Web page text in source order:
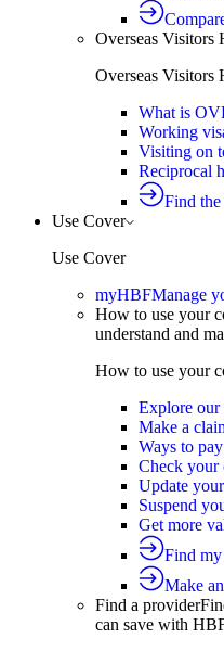
Overseas
Overseas
What is
Working
Visiting on
Reciprocal
Find
Use Cover
Use Cover
myHBFManage
How to use your
understand and
How to use your
Explore our
Make a
Ways to pay
Check your
Update
Suspend
Get more
Find my
Make
Find a provider
can save with